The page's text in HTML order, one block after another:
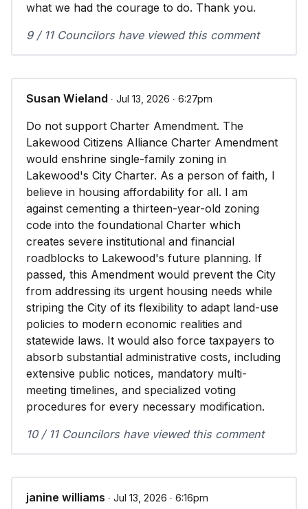
what we had the courage to do. Thank you.
9 / 11 Councilors have viewed this comment
Susan Wieland ∙ Jul 13, 2026 ∙ 6:27pm
Do not support Charter Amendment. The
Lakewood Citizens Alliance Charter Amendment
would enshrine single-family zoning in
Lakewood's City Charter. As a person of faith, I
believe in housing affordability for all. I am
against cementing a thirteen-year-old zoning
code into the foundational Charter which
creates severe institutional and financial
roadblocks to Lakewood's future planning. If
passed, this Amendment would prevent the City
from addressing its urgent housing needs while
striping the City of its flexibility to adapt land-use
policies to modern economic realities and
statewide laws. It would also force taxpayers to
absorb substantial administrative costs, including
extensive public notices, mandatory multi-
meeting timelines, and specialized voting
procedures for every necessary modification.
10 / 11 Councilors have viewed this comment
janine williams ∙ Jul 13, 2026 ∙ 6:16pm